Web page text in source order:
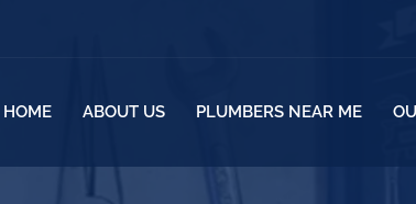
HOME ABOUT US PLUMBERS NEAR ME